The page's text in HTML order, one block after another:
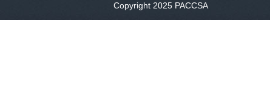
Copyright 2025 PACCSA